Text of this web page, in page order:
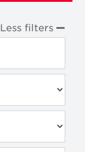
Less filters